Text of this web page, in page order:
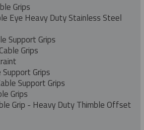
Grips
Eye Heavy Duty Stainless Steel
Support Grips
Grips
Grips
Support Grips
Grips
Grip - Heavy Duty Thimble Offset